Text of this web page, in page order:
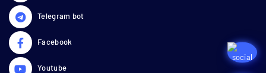
Telegram bot
Facebook
Youtube